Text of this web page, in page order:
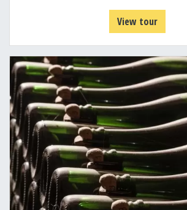
View tour